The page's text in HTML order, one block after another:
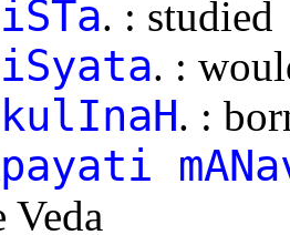
. : studied
. :
. :
Veda